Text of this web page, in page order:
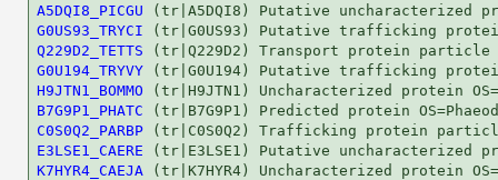
A5DQI8_PICGU
G0US93_TRYCI
Q229D2_TETTS
G0U194_TRYVY
H9JTN1_BOMMO
B7G9P1_PHATC
C0S0Q2_PARBP
E3LSE1_CAERE
K7HYR4_CAEJA